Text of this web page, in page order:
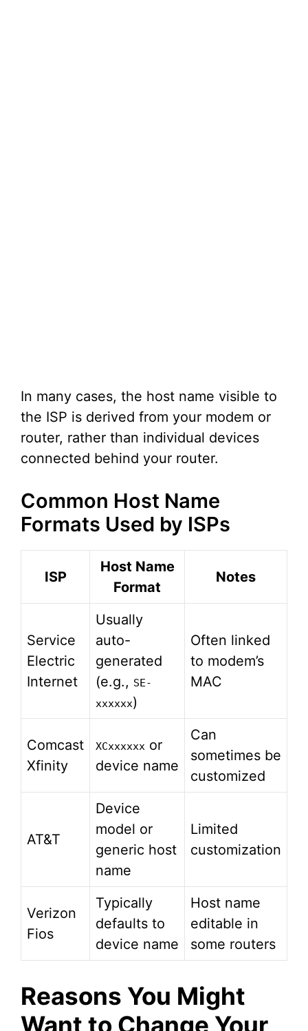
In many cases, the host name visible to
the ISP is derived from your modem or
router, rather than individual devices
connected behind your router.
Common Host Name
Formats Used by ISPs
ISP
Host Name
Format
Notes
Service
Electric
Internet
Usually
auto-
generated
(e.g., SE-
xxxxxx)
Often linked
to modem’s
MAC
Comcast
Xfinity
XCxxxxxx or
device name
Can
sometimes be
customized
AT&T
Device
model or
generic host
name
Limited
customization
Verizon
Fios
Typically
defaults to
device name
Host name
editable in
some routers
Reasons You Might
Want to Change Your